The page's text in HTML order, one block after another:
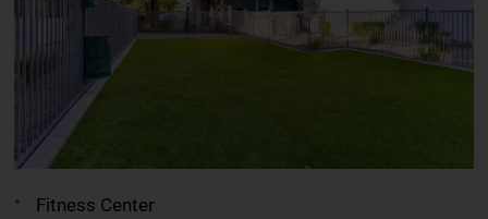
Fitness Center